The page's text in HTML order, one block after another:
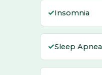
✓Insomnia
✓Sleep Apnea